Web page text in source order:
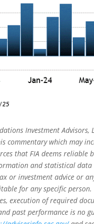
Investment Advisors,
commentary which may
that FIA deems reliable
and statistical
or investment advice or
for any specific
execution of required
past performance is no